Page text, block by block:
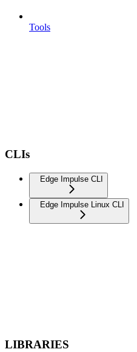
Tools
CLIs
Edge Impulse CLI
Edge Impulse Linux CLI
LIBRARIES